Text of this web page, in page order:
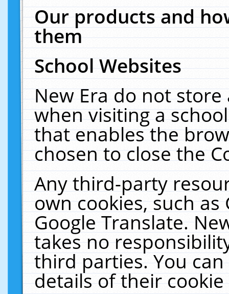
Our products and
them
School Websites
New Era do not
when visiting a
that enables the
chosen to close the
Any third-party
own cookies, such
Google Translate.
takes no
third parties. You
details of their